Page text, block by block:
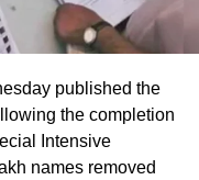
saying they
an hour after
safely.
voice and
published the
the completion
Intensive
names removed